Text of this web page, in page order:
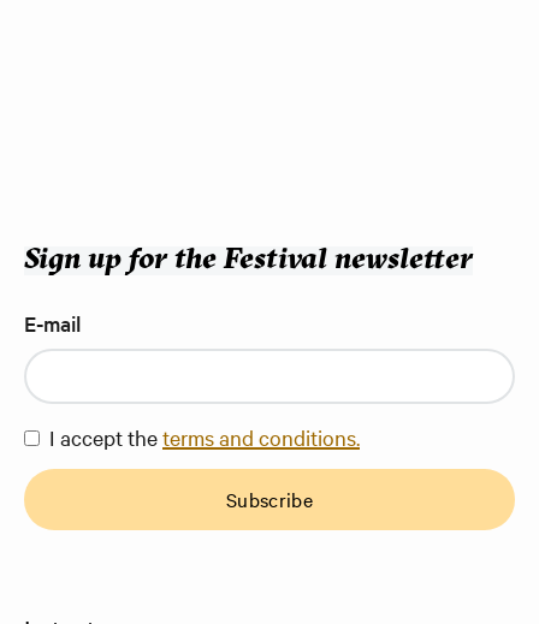
Sign up for the Festival newsletter
E-mail
I accept theterms and conditions.
Subscribe